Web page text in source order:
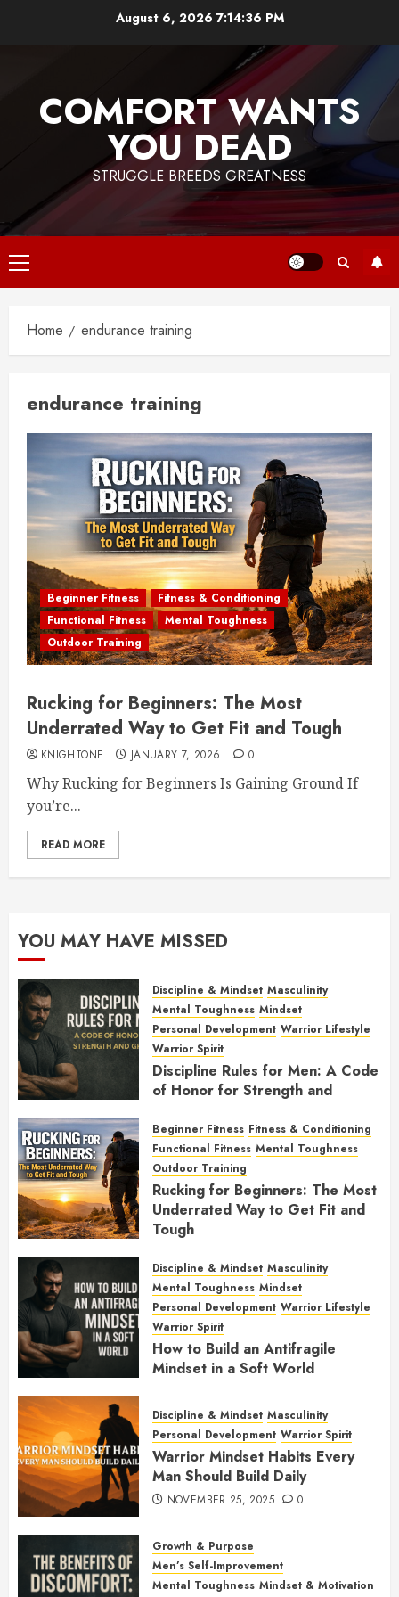
August 6, 20267:14:37 PM
COMFORT WANTS
YOU DEAD
STRUGGLE BREEDS GREATNESS
Primary
Menu
Home endurance training
endurance training
Beginner Fitness
Fitness & Conditioning
Functional Fitness
Mental Toughness
Outdoor Training
Rucking for Beginners: The Most
Underrated Way to Get Fit and Tough
KNIGHTONE JANUARY 7, 2026 0
Why Rucking for Beginners Is Gaining Ground If
you’re...
READ MORE
YOU MAY HAVE MISSED
Discipline & Mindset Masculinity
Mental Toughness Mindset
Personal Development Warrior Lifestyle
Warrior Spirit
Discipline Rules for Men: A Code
of Honor for Strength and
FEBRUARY 2, 2026 0
Beginner Fitness Fitness & Conditioning
Functional Fitness Mental Toughness
Outdoor Training
Rucking for Beginners: The Most
Underrated Way to Get Fit and
Tough
Discipline & Mindset Masculinity
Mental Toughness Mindset
Personal Development Warrior Lifestyle
Warrior Spirit
How to Build an Antifragile
Mindset in a Soft World
Discipline & Mindset Masculinity
Personal Development Warrior Spirit
Warrior Mindset Habits Every
Man Should Build Daily
NOVEMBER 25, 2025 0
Growth & Purpose
Men’s Self-Improvement
Mental Toughness Mindset & Motivation